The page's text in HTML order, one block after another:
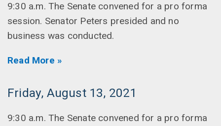
9:30 a.m. The Senate convened for a pro forma
session. Senator Peters presided and no
business was conducted.
Read More »
Friday, August 13, 2021
9:30 a.m. The Senate convened for a pro forma